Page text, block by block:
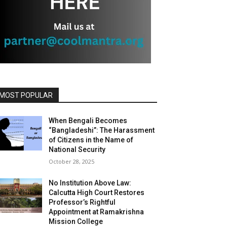
POPULAR
When Bengali Becomes
“Bangladeshi”: The Harassment
of Citizens in the Name of
National Security
October 28, 2025
No Institution Above Law:
Calcutta High Court Restores
Professor’s Rightful
Appointment at Ramakrishna
Mission College